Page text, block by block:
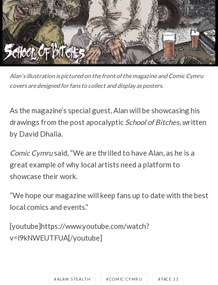
Alan’s illustration is pictured on the front of the magazine andComic Cymru
covers are designed for fans to collect and display as posters.
As the magazine’s special guest, Alan will be showcasing his
drawings from the post apocalyptic School of Bitches,written
by David Dhalia.
Comic Cymrusaid, “We are thrilled to have Alan, as he is a
great example of why local artists need a platform to
showcase their work.
“We hope our magazine will keep fans up to date with the best
local comics and events.”
[youtube]https://www.youtube.com/watch?
v=l9kNWEUTFUA[/youtube]
ALAN STEALTH COMIC CYMRU FACE 11